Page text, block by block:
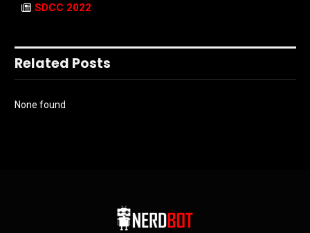
SDCC 2022
Related Posts
None found